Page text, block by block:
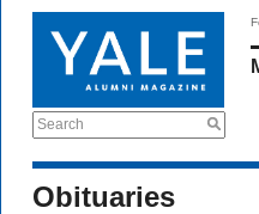
Search
Obituaries